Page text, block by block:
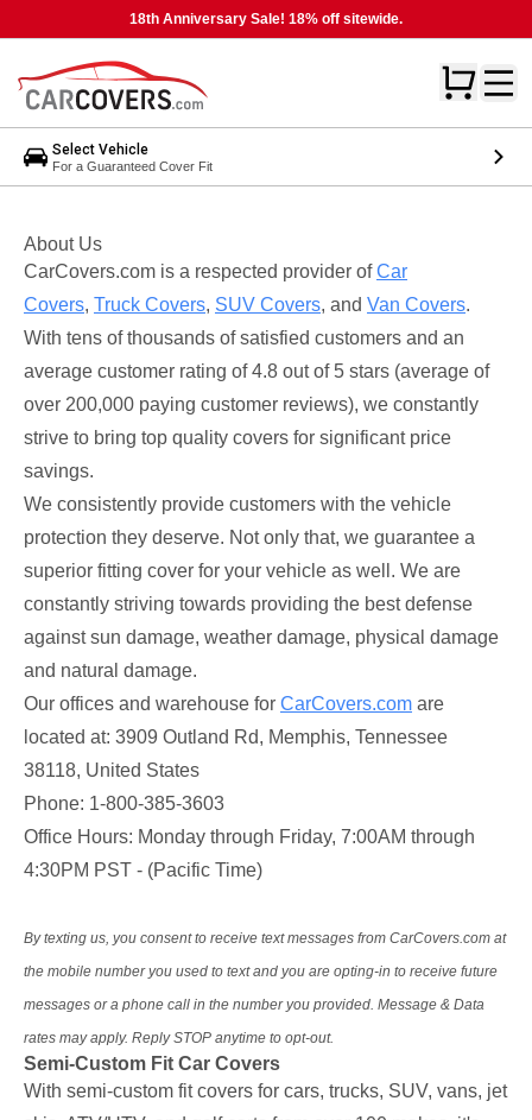
18th Anniversary Sale! 18% off sitewide.
Select Vehicle
For a Guaranteed Cover Fit
About Us
CarCovers.com is a respected provider ofCar
Covers, Truck Covers, SUV Covers, and Van Covers.
With tens of thousands of satisfied customers and an
average customer rating of 4.8 out of 5 stars (average of
over 200,000 paying customer reviews), we constantly
strive to bring top quality covers for significant price
savings.
We consistently provide customers with the vehicle
protection they deserve. Not only that, we guarantee a
superior fitting cover for your vehicle as well. We are
constantly striving towards providing the best defense
against sun damage, weather damage, physical damage
and natural damage.
Our offices and warehouse for CarCovers.com are
located at: 3909 Outland Rd, Memphis, Tennessee
38118, United States
Phone: 1-800-385-3603
Office Hours: Monday through Friday, 7:00AM through
4:30PM PST - (Pacific Time)
By texting us, you consent to receive text messages from CarCovers.com at
the mobile number you used to text and you are opting-in to receive future
messages or a phone call in the number you provided. Message & Data
rates may apply. Reply STOP anytime to opt-out.
Semi-Custom Fit Car Covers
With semi-custom fit covers for cars, trucks, SUV, vans, jet